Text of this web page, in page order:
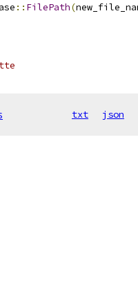
:: FilePath(
txt json